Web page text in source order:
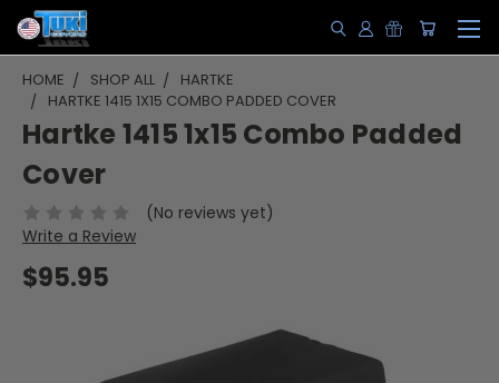
HOME SHOP ALL
HARTKE
HARTKE 1415 1X15 COMBO PADDED COVER
Hartke 1415 1x15 Combo Padded
Cover
(No reviews yet)
Write a Review
$95.95